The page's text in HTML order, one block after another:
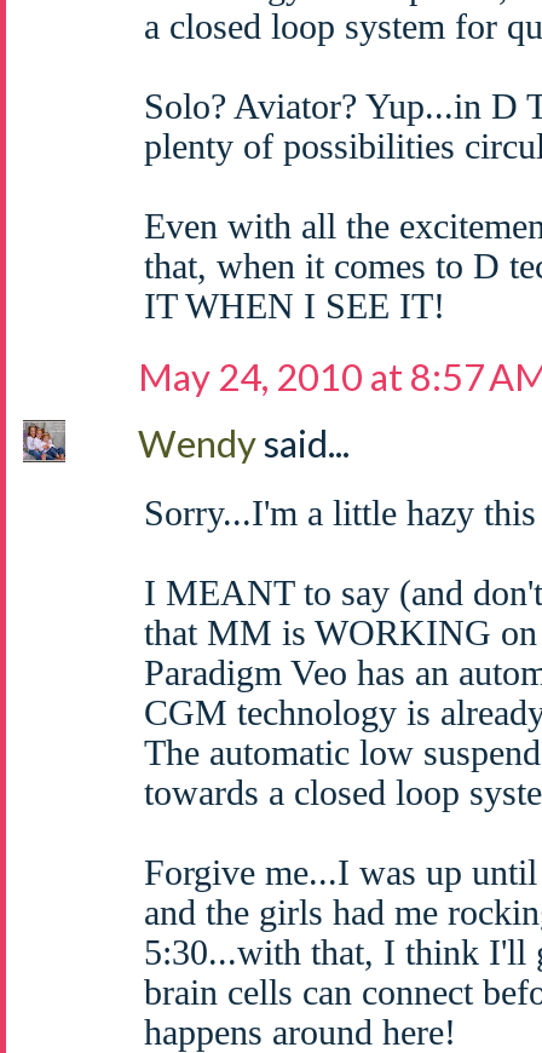
a closed loop system for
Solo? Aviator? Yup...in D
plenty of possibilities
Even with all the
that, when it comes to D
IT WHEN I SEE IT!
May 24, 2010 at 8:57
Wendysaid...
Sorry...I'm a little hazy
I MEANT to say (and
that MM is WORKING on
Paradigm Veo has an
CGM technology is
The automatic low
towards a closed loop
Forgive me...I was up
and the girls had me
5:30...with that, I think I'll
brain cells can connect
happens around here!